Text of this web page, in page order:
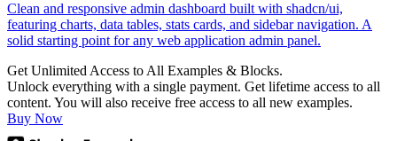
Clean and responsive admin dashboard built with shadcn/ui,
featuring charts, data tables, stats cards, and sidebar navigation. A
solid starting point for any web application admin panel.
Get Unlimited Access to All Examples & Blocks.
Unlock everything with a single payment. Get lifetime access to all
content. You will also receive free access to all new examples.
Buy Now